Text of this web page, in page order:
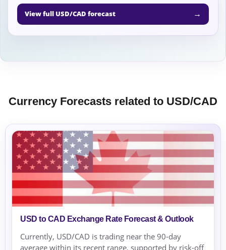
View full USD/CAD forecast →
Currency Forecasts related to USD/CAD
USD to CAD Exchange Rate Forecast & Outlook
Currently, USD/CAD is trading near the 90-day
average within its recent range, supported by risk-off